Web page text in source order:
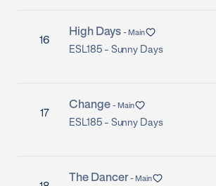
16
High Days - Main
ESL185 - Sunny Days
17
Change - Main
ESL185 - Sunny Days
The Dancer - Main